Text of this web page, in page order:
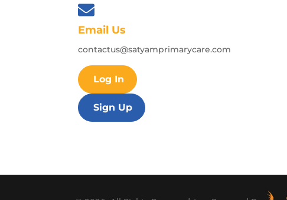
Email Us
contactus@satyamprimarycare.com
Log In
Sign Up